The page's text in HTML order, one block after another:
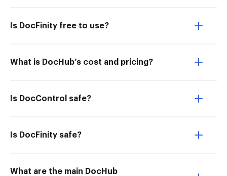
Is DocFinity free to use?
What is DocHub’s cost and pricing?
Is DocControl safe?
Is DocFinity safe?
What are the main DocHub